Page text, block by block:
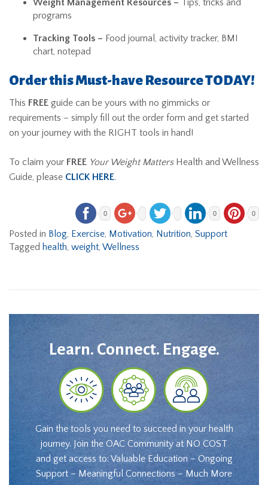
Weight Management Resources – Tips, tricks and
programs
Tracking Tools – Food journal, activity tracker, BMI
chart, notepad
Order this Must-have Resource TODAY!
This FREE guide can be yours with no gimmicks or
requirements – simply fill out the order form and get started
on your journey with the RIGHT tools in hand!
To claim your FREE Your Weight MattersHealth and Wellness
Guide, please CLICK HERE.
0 0 0
Posted in Blog, Exercise, Motivation, Nutrition, Support
Tagged health, weight, Wellness
Learn. Connect. Engage.
Gain the tools you need to succeed in your health
journey. Join the OAC Community at NO COST
and get access to: Valuable Education – Ongoing
Support – Meaningful Connections – Much More